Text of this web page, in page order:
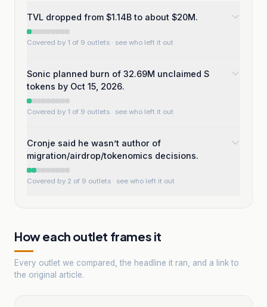
TVL dropped from $1.14B to about $20M.
Covered by 1 of 9 outlets · see who left it out
Sonic planned burn of 32.69M unclaimed S
tokens by Oct 15, 2026.
Covered by 1 of 9 outlets · see who left it out
Cronje said he wasn’t author of
migration/airdrop/tokenomics decisions.
Covered by 2 of 9 outlets · see who left it out
How each outlet frames it
Every outlet we compared, the headline it ran, and a link to
the original article.